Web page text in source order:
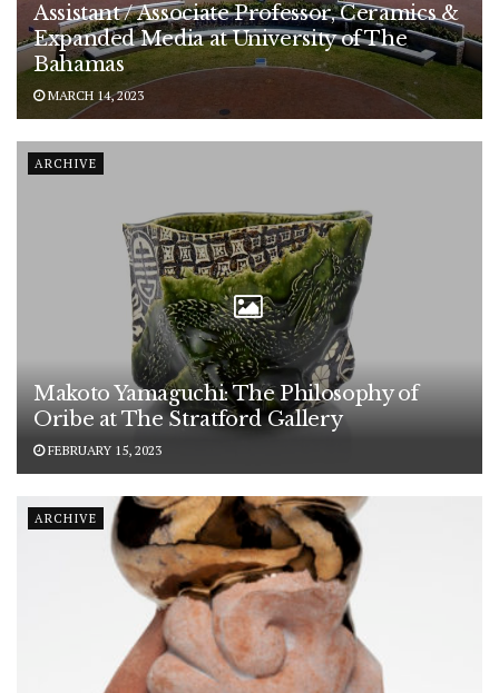
Assistant / Associate Professor, Ceramics &
Expanded Media at University of The
Bahamas
MARCH 14, 2023
ARCHIVE
Makoto Yamaguchi: The Philosophy of
Oribe at The Stratford Gallery
FEBRUARY 15, 2023
ARCHIVE